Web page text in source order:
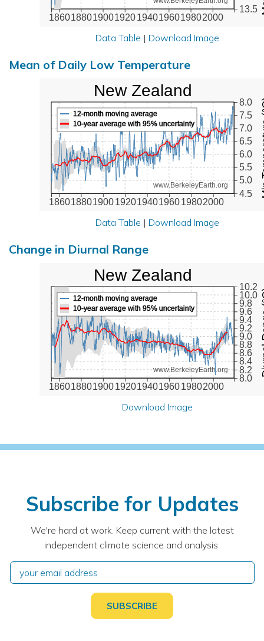
18601880190019201940196019802000
13.5
Data Table | Download Image
Mean of Daily Low Temperature
18601880190019201940196019802000
4.5
5.0
5.5
6.0
6.5
7.0
7.5
8.0
www.BerkeleyEarth.org
12-month moving average
10-year average with 95% uncertainty
New Zealand
Data Table | Download Image
Change in Diurnal Range
18601880190019201940196019802000
8.0
8.2
8.4
8.6
8.8
9.0
9.2
9.4
9.6
9.8
10.0
10.2
www.BerkeleyEarth.org
12-month moving average
10-year average with 95% uncertainty
New Zealand
Download Image
Subscribe for Updates
We're hard at work. Keep current with the latest
independent climate science and analysis.